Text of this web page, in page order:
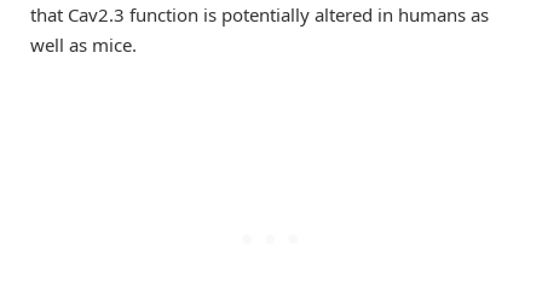
that Cav2.3 function is potentially altered in humans as
well as mice.